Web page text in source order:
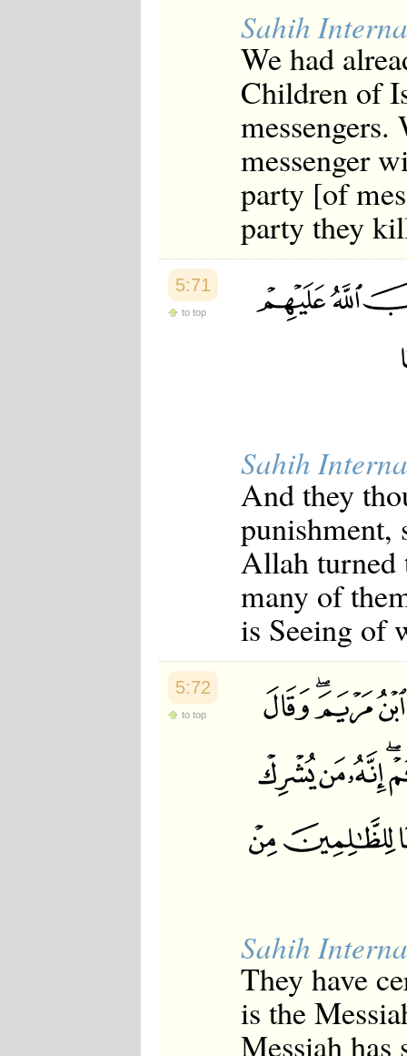
Sahih
We had
Children of
messengers.
messenger
party [of
party they
5:71
to top
Sahih
And they
punishment,
Allah turned
many of
is Seeing of
5:72
to top
Sahih
They have
is the
Messiah